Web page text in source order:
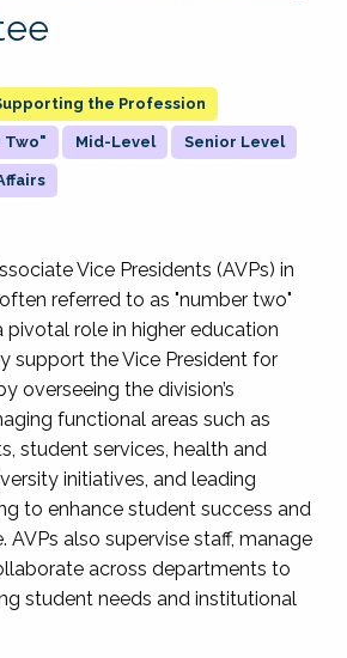
the Profession
Two" Mid-Level Senior Level
Vice Presidents (AVPs) in
referred to as "number two"
pivotal role in higher education
support the Vice President for
overseeing the division’s
functional areas such as
student services, health and
initiatives, and leading
to enhance student success and
AVPs also supervise staff, manage
across departments to
student needs and institutional